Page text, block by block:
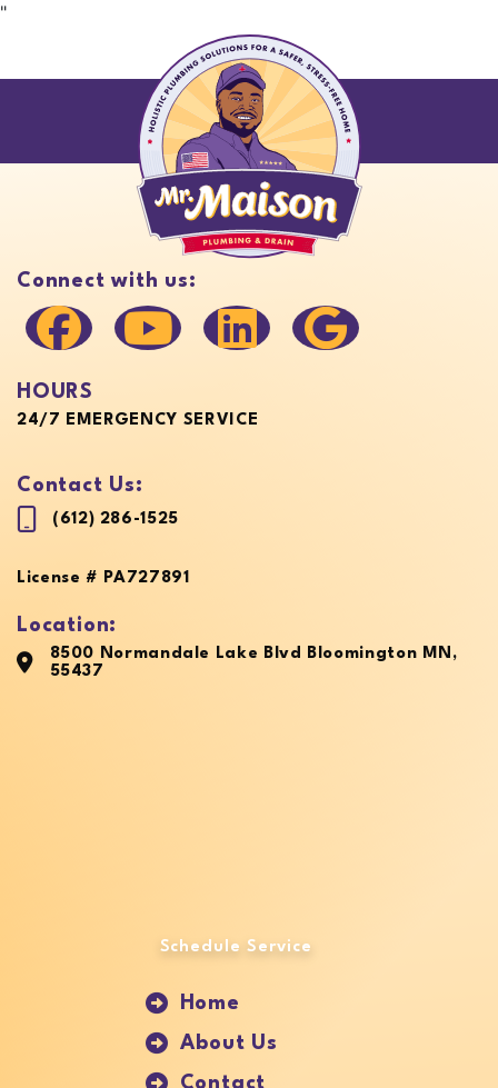
"
Contact Us:
(612) 286-1525
License # PA727891
Location:
8500 Normandale Lake Blvd Bloomington MN,
55437
Schedule Service
Home
About Us
Contact
Connect with us:
HOURS
24/7 EMERGENCY SERVICE